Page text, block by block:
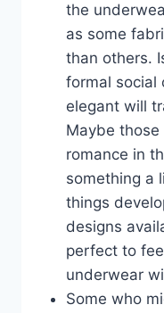
the
as some
than others.
formal social
elegant will
Maybe
romance in
something a
things
designs
perfect to
underwear
Some who